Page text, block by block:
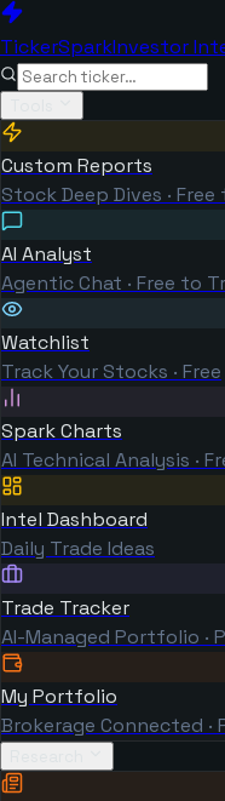
TickerSparkInvestor
Custom Reports
Stock Deep Dives ·
AI Analyst
Agentic Chat · Free to
Watchlist
Track Your Stocks · Free
Spark Charts
AI Technical Analysis ·
Intel Dashboard
Daily Trade Ideas
Trade Tracker
AI-Managed Portfolio ·
My Portfolio
Brokerage Connected ·